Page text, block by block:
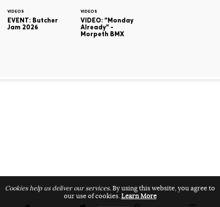
VIDEOS
EVENT: Butcher
Jam 2026
VIDEOS
VIDEO: "Monday
Already" -
Morpeth BMX
Cookies help us deliver our services.By using this website, you agree to
our use of cookies.Learn More